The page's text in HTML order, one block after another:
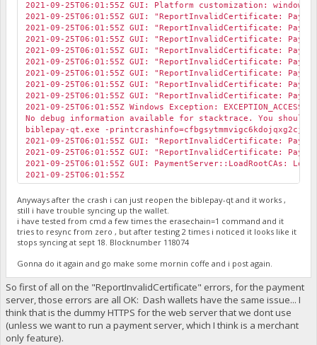
2021-09-25T06:01:55Z GUI: Platform customization: windows
2021-09-25T06:01:55Z GUI: "ReportInvalidCertificate:
2021-09-25T06:01:55Z GUI: "ReportInvalidCertificate:
2021-09-25T06:01:55Z GUI: "ReportInvalidCertificate:
2021-09-25T06:01:55Z GUI: "ReportInvalidCertificate:
2021-09-25T06:01:55Z GUI: "ReportInvalidCertificate:
2021-09-25T06:01:55Z GUI: "ReportInvalidCertificate:
2021-09-25T06:01:55Z GUI: "ReportInvalidCertificate:
2021-09-25T06:01:55Z GUI: "ReportInvalidCertificate:
2021-09-25T06:01:55Z Windows Exception:
No debug information available for stacktrace. You should
biblepay-qt.exe -
2021-09-25T06:01:55Z GUI: "ReportInvalidCertificate:
2021-09-25T06:01:55Z GUI: "ReportInvalidCertificate:
2021-09-25T06:01:55Z GUI: PaymentServer::LoadRootCAs:
2021-09-25T06:01:55Z
Anyways after the crash i can just reopen the biblepay-qt and it works ,
still i have trouble syncing up the wallet.
i have tested from cmd a few times the erasechain=1 command and it
tries to resync from zero , but after testing 2 times i noticed it looks like it
stops syncing at sept 18. Blocknumber 118074
Gonna do it again and go make some mornin coffe and i post again.
So first of all on the "ReportInvalidCertificate" errors, for the payment
server, those errors are all OK: Dash wallets have the same issue... I
think that is the dummy HTTPS for the web server that we dont use
(unless we want to run a payment server, which I think is a merchant
only feature).